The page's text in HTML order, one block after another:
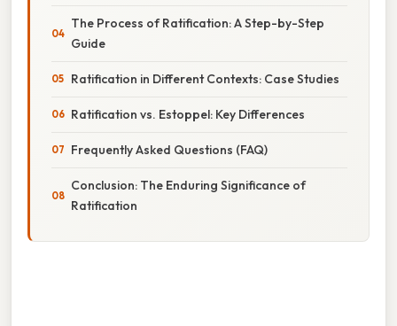
The Process of Ratification: A Step-by-Step
Guide
Ratification in Different Contexts: Case Studies
Ratification vs. Estoppel: Key Differences
Frequently Asked Questions (FAQ)
Conclusion: The Enduring Significance of
Ratification